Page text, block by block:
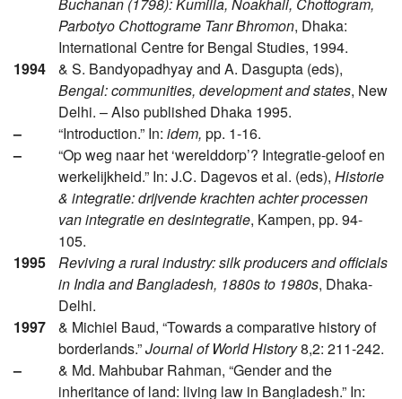
Buchanan (1798): Kumilla, Noakhali, Chottogram,
Parbotyo Chottograme Tanr Bhromon, Dhaka:
International Centre for Bengal Studies, 1994.
1994
& S. Bandyopadhyay and A. Dasgupta (eds),
Bengal: communities, development and states, New
Delhi. – Also published Dhaka 1995.
–
“Introduction.” In: idem, pp. 1-16.
–
“Op weg naar het ‘werelddorp’? Integratie-geloof en
werkelijkheid.” In: J.C. Dagevos et al. (eds), Historie
& integratie: drijvende krachten achter processen
van integratie en desintegratie, Kampen, pp. 94-
105.
1995
Reviving a rural industry: silk producers and officials
in India and Bangladesh, 1880s to 1980s, Dhaka-
Delhi.
1997
& Michiel Baud, “Towards a comparative history of
borderlands.”Journal of World History8,2: 211-242.
–
& Md. Mahbubar Rahman, “Gender and the
inheritance of land: living law in Bangladesh.” In: